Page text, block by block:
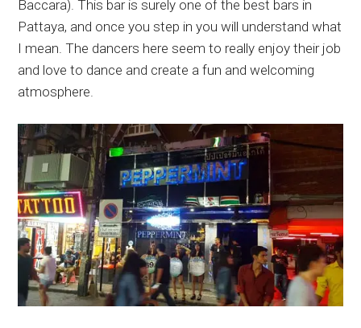
Baccara). This bar is surely one of the best bars in
Pattaya, and once you step in you will understand what
I mean. The dancers here seem to really enjoy their job
and love to dance and create a fun and welcoming
atmosphere.